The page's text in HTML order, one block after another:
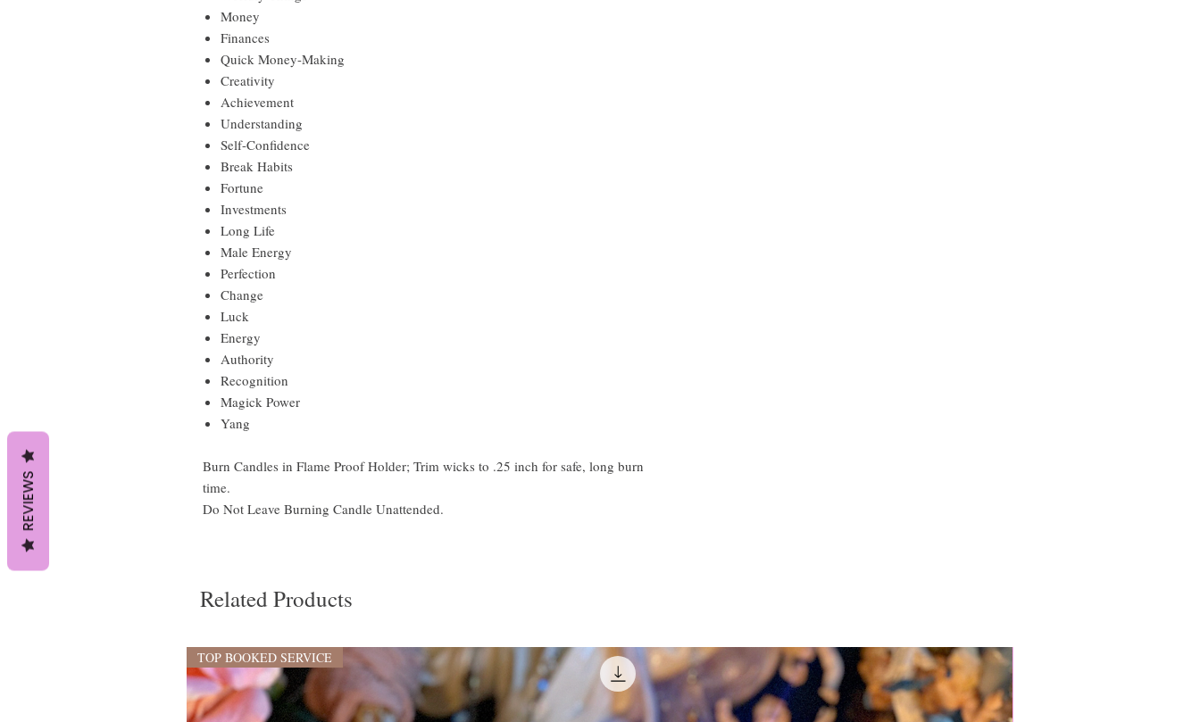
Money
Finances
Quick Money-Making
Creativity
Achievement
Understanding
Self-Confidence
Break Habits
Fortune
Investments
Long Life
Male Energy
Perfection
Change
Luck
Energy
Authority
Recognition
Magick Power
Yang
Burn Candles in Flame Proof Holder; Trim wicks to .25 inch for safe, long burn
time.
Do Not Leave Burning Candle Unattended.
Related Products
TOP BOOKED SERVICE
REVIEWS